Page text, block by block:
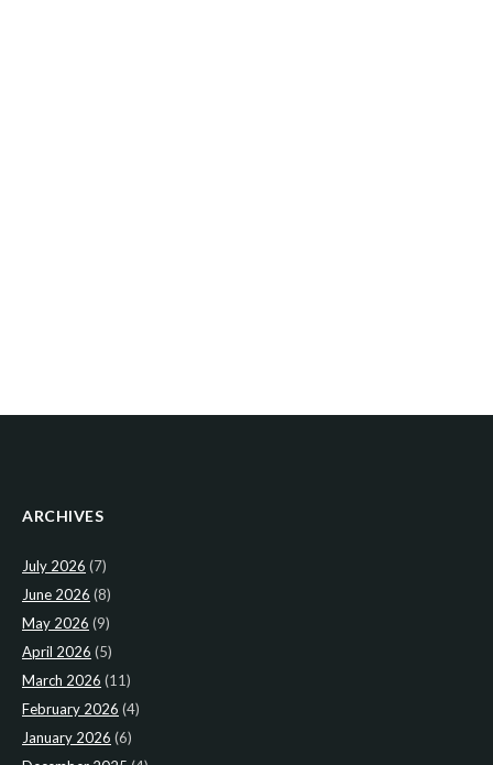
ARCHIVES
July 2026 (7)
June 2026 (8)
May 2026 (9)
April 2026 (5)
March 2026 (11)
February 2026 (4)
January 2026 (6)